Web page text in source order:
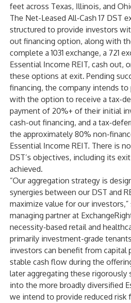
feet across Texas, Illinois, and
The Net-Leased All-Cash 17 DST
structured to provide investors
out financing option, along with
complete a 1031 exchange, a 721
Essential Income REIT, cash out,
these options at exit. Pending
financing, the company intends
with the option to receive a tax-
payment of 20%+ of their initial
cash-out financing, and a tax-
the approximately 80% non-
Essential Income REIT. There is
DST’s objectives, including its
achieved.
“Our aggregation strategy is
synergies between our DST and
maximize value for our investors,”
managing partner at
necessity-based retail and
primarily investment-grade
investors can benefit from capital
stable cash flow during the
later aggregating these rigorously
into the more broadly diversified
we intend to provide reduced risk